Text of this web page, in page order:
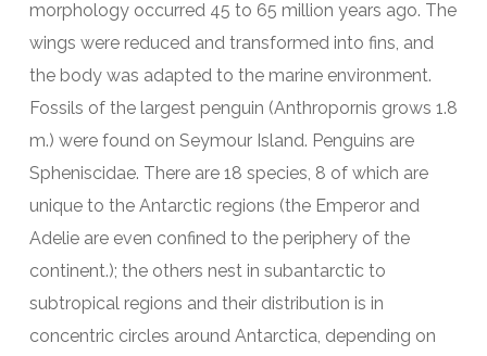
morphology occurred 45 to 65 million years ago. The
wings were reduced and transformed into fins, and
the body was adapted to the marine environment.
Fossils of the largest penguin (Anthropornis grows 1.8
m.) were found on Seymour Island. Penguins are
Spheniscidae. There are 18 species, 8 of which are
unique to the Antarctic regions (the Emperor and
Adelie are even confined to the periphery of the
continent.); the others nest in subantarctic to
subtropical regions and their distribution is in
concentric circles around Antarctica, depending on